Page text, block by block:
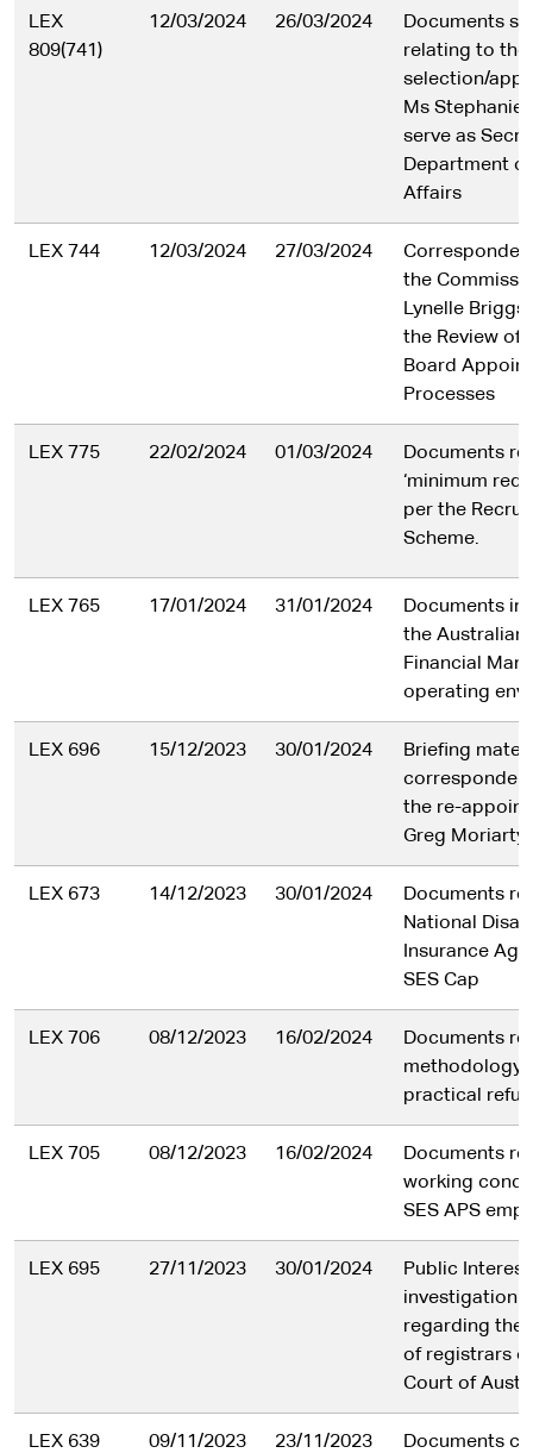
LEX
809(741)
12/03/2024 26/03/2024
Documents
relating to the
selection/
Ms Stephanie
serve as
Department
Affairs
LEX 744 12/03/2024 27/03/2024
the
Lynelle
the Review of
Board
Processes
LEX 775 22/02/2024 01/03/2024
Documents
‘minimum
per the
Scheme.
LEX 765 17/01/2024 31/01/2024
Documents in
the Australian
Financial
operating
LEX 696 15/12/2023 30/01/2024
Briefing
the re-
Greg Moriarty
LEX 673 14/12/2023 30/01/2024
Documents
National
Insurance
SES Cap
LEX 706 08/12/2023 16/02/2024
Documents
methodology
practical
LEX 705 08/12/2023 16/02/2024
Documents
working
SES APS
LEX 695 27/11/2023 30/01/2024
Public
investigation
regarding the
of registrars
Court of
LEX 639
09/11/2023 23/11/2023
Documents